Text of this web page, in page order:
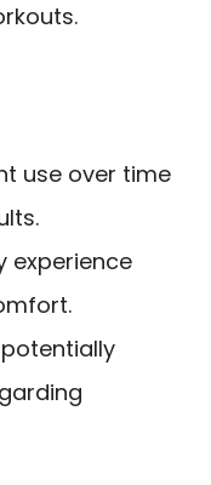
use over time
experience